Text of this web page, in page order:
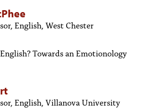
English, West Chester
Towards an Emotionology
English, Villanova University